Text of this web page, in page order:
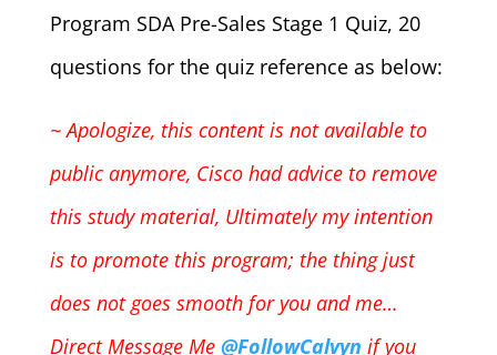
Program SDA Pre-Sales Stage 1 Quiz, 20
questions for the quiz reference as below:
~ Apologize, this content is not available to
public anymore, Cisco had advice to remove
this study material, Ultimately my intention
is to promote this program; the thing just
does not goes smooth for you and me…
Direct Message Me @FollowCalvyn if you